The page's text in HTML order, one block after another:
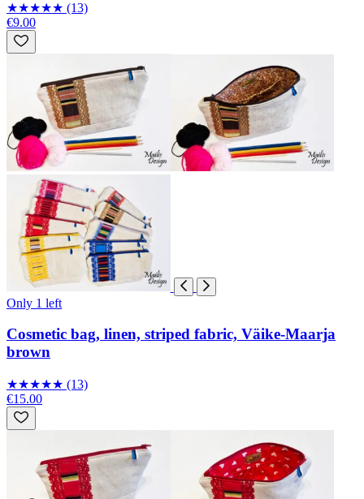
★★★★★ (13)
€9.00
Only 1 left
Cosmetic bag, linen, striped fabric, Väike-Maarja
brown
★★★★★ (13)
€15.00